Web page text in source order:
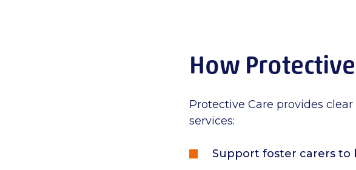
How
Protective Care provides
services:
Support foster carers to